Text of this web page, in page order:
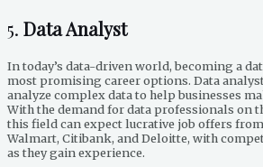
5. Data Analyst
In today’s data-driven world, becoming a
most promising career options. Data
analyze complex data to help businesses
With the demand for data professionals on
this field can expect lucrative job offers
Walmart, Citibank, and Deloitte, with
as they gain experience.